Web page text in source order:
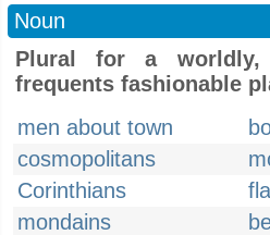
Noun
Plural for a
frequents fashionable
men about town
cosmopolitans
Corinthians
mondains